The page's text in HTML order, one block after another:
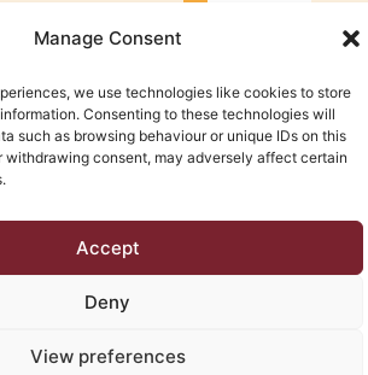
Manage Consent
we use technologies like cookies to store
Consenting to these technologies will
such as browsing behaviour or unique IDs on this
withdrawing consent, may adversely affect certain
Accept
Deny
View preferences
Subscribe
Edmonton Web Design by KLD